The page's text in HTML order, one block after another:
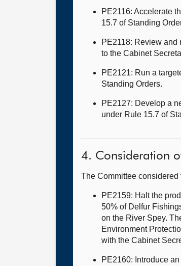
PE2116: Accelerate
15.7 of Standing
PE2118: Review and
to the Cabinet
PE2121: Run a
Standing Orders.
PE2127: Develop a
under Rule 15.7 of
4. Consideration
The Committee
PE2159: Halt the
50% of Delfur
on the River Spey.
Environment
with the Cabinet
PE2160: Introduce